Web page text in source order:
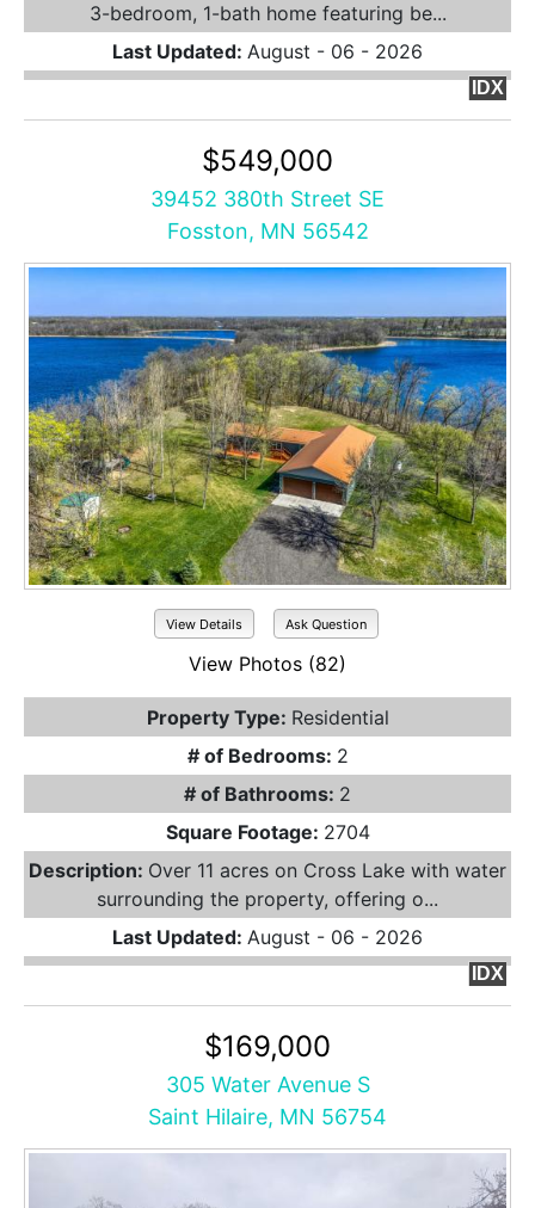
3-bedroom, 1-bath home featuring be...
Last Updated: August - 06 - 2026
IDX
$549,000
39452 380th Street SE
Fosston, MN 56542
View Details Ask Question
View Photos (82)
Property Type: Residential
# of Bedrooms: 2
# of Bathrooms: 2
Square Footage: 2704
Description: Over 11 acres on Cross Lake with water
surrounding the property, offering o...
Last Updated: August - 06 - 2026
IDX
$169,000
305 Water Avenue S
Saint Hilaire, MN 56754